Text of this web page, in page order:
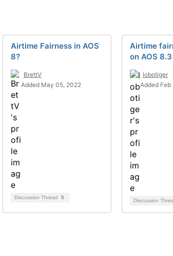
Airtime Fairness in AOS
8?
BrettV
Added May 05, 2022
Discussion Thread 5
Airtime
on AOS 8.3
lobotiger
Added Feb
Discussion